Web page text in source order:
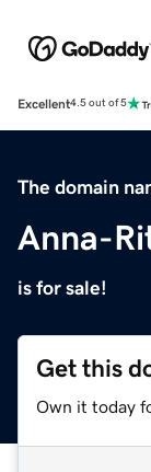
Excellent4.5 out of 5
The domain
Anna-
is for sale!
Get this
Own it today